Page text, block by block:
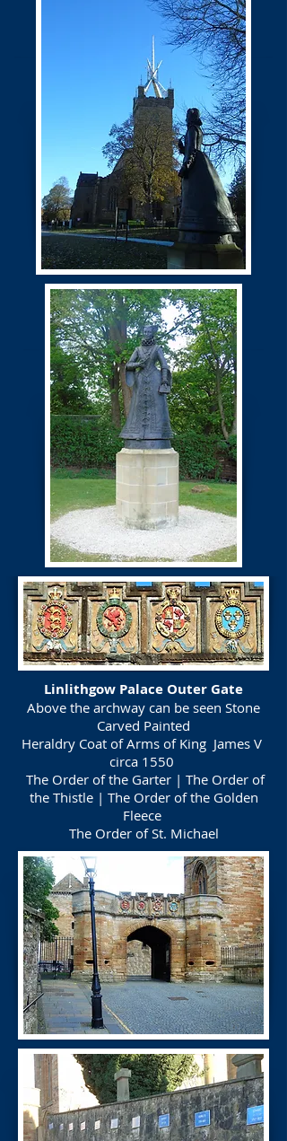
Linlithgow Palace Outer Gate
Above the archway can be seen Stone
Carved Painted
Heraldry Coat of Arms of King James V
circa 1550
The Order of the Garter | The Order of
the Thistle | The Order of the Golden
Fleece
The Order of St. Michael